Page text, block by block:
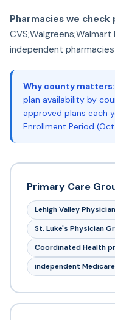
Pharmacies we check
independent pharmacies
Why county matters:
plan availability by
approved plans each
Enrollment Period (Oct
Primary Care
Lehigh Valley
St. Luke's Physician
Coordinated Health
independent